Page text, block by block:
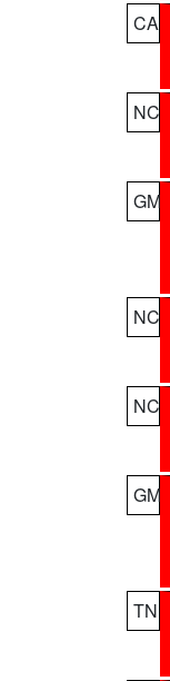
CA
NC
GM
NC
NC
GM
TN